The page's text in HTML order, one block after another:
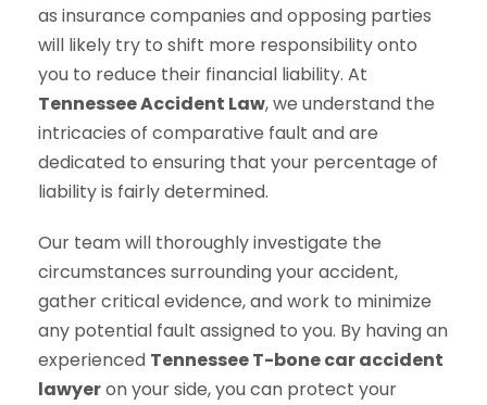
as insurance companies and opposing parties
will likely try to shift more responsibility onto
you to reduce their financial liability. At
Tennessee Accident Law, we understand the
intricacies of comparative fault and are
dedicated to ensuring that your percentage of
liability is fairly determined.
Our team will thoroughly investigate the
circumstances surrounding your accident,
gather critical evidence, and work to minimize
any potential fault assigned to you. By having an
experienced Tennessee T-bone car accident
lawyeron your side, you can protect your